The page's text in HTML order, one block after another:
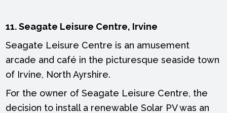
11. Seagate Leisure Centre, Irvine
Seagate Leisure Centre is an amusement
arcade and café in the picturesque seaside town
of Irvine, North Ayrshire.
For the owner of Seagate Leisure Centre, the
decision to install a renewable Solar PV was an